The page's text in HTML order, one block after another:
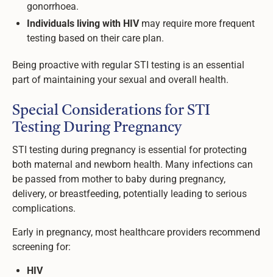
gonorrhoea.
Individuals living with HIVmay require more frequent
testing based on their care plan.
Being proactive with regular STI testing is an essential
part of maintaining your sexual and overall health.
Special Considerations for STI
Testing During Pregnancy
STI testing during pregnancy is essential for protecting
both maternal and newborn health. Many infections can
be passed from mother to baby during pregnancy,
delivery, or breastfeeding, potentially leading to serious
complications.
Early in pregnancy, most healthcare providers recommend
screening for:
HIV